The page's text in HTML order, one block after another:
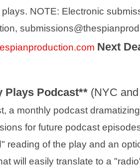
NOTE: Electronic
Next
Plays Podcast** (NYC
a monthly podcast
for future podcast
reading of the play and an
will easily translate to a